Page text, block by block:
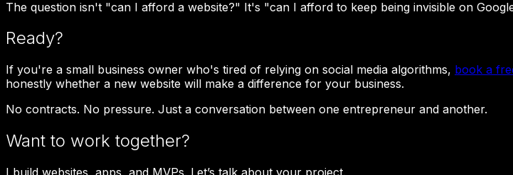
The question isn't "can I afford a website?" It's "can I afford to keep being invisible on
Ready?
If you're a small business owner who's tired of relying on social media algorithms, book a
honestly whether a new website will make a difference for your business.
No contracts. No pressure. Just a conversation between one entrepreneur and another.
Want to work together?